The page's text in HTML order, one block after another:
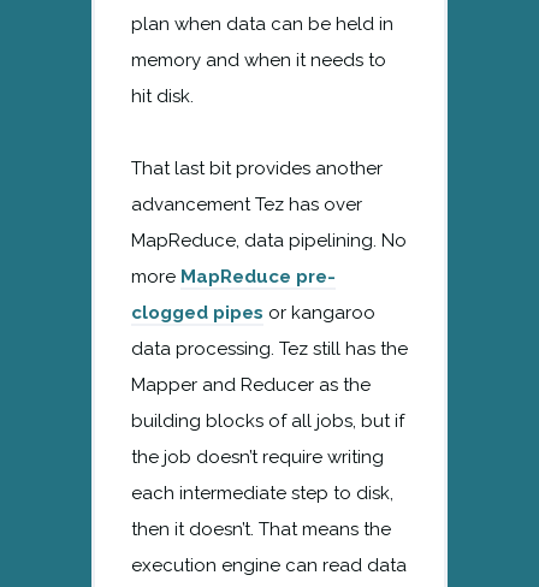
plan when data can be held in
memory and when it needs to
hit disk.
That last bit provides another
advancement Tez has over
MapReduce, data pipelining. No
more MapReduce pre-
clogged pipes or kangaroo
data processing. Tez still has the
Mapper and Reducer as the
building blocks of all jobs, but if
the job doesn’t require writing
each intermediate step to disk,
then it doesn’t. That means the
execution engine can read data